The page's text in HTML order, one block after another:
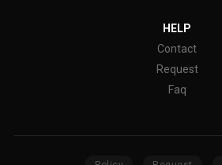
HELP
Contact
Request
Faq